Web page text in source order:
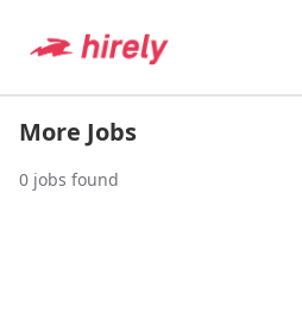
More Jobs
0 jobs found